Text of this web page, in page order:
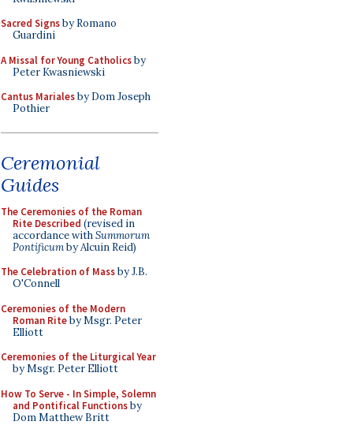
Sacred Signsby Romano
Guardini
A Missal for Young Catholicsby
Peter Kwasniewski
Cantus Marialesby Dom Joseph
Pothier
Ceremonial
Guides
The Ceremonies of the Roman
Rite Described (revised in
accordance withSummorum
Pontificumby Alcuin Reid)
The Celebration of Massby J.B.
O'Connell
Ceremonies of the Modern
Roman Riteby Msgr. Peter
Elliott
Ceremonies of the Liturgical Year
by Msgr. Peter Elliott
How To Serve - In Simple, Solemn
and Pontifical Functionsby
Dom Matthew Britt